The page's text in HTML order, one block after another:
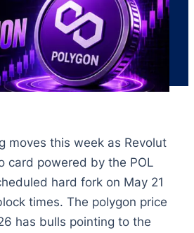
moves this week as Revolut
card powered by the POL
hard fork on May 21
times. The polygon price
has bulls pointing to the